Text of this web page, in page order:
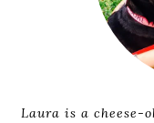
Laura is a cheese-